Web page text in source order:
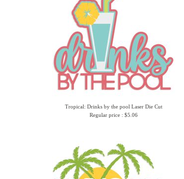
Tropical: Drinks by the pool Laser Die Cut
Regular price : $5.06